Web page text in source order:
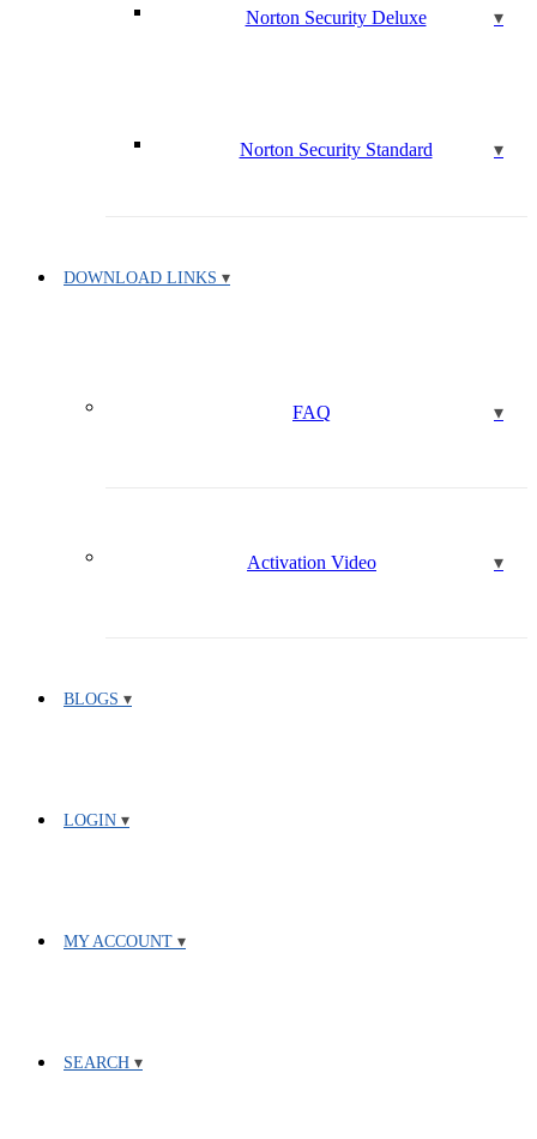
Norton Security Deluxe
Norton Security Standard
DOWNLOAD LINKS
FAQ
Activation Video
BLOGS
LOGIN
MY ACCOUNT
SEARCH